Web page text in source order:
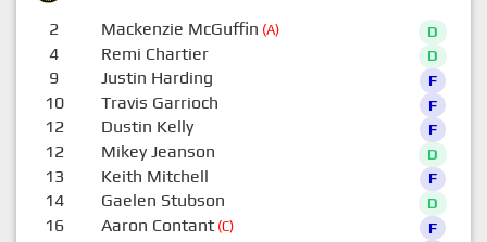
2 Mackenzie McGuffin (A) D
4 Remi Chartier D
9 Justin Harding F
10 Travis Garrioch F
12 Dustin Kelly F
12 Mikey Jeanson D
13 Keith Mitchell F
14 Gaelen Stubson D
16 Aaron Contant(C) F